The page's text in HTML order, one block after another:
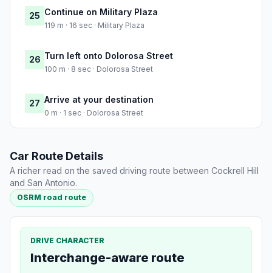
25 Continue on Military Plaza
119 m · 16 sec · Military Plaza
26 Turn left onto Dolorosa Street
100 m · 8 sec · Dolorosa Street
27 Arrive at your destination
0 m · 1 sec · Dolorosa Street
Car Route Details
A richer read on the saved driving route between Cockrell Hill
and San Antonio.
OSRM road route
DRIVE CHARACTER
Interchange-aware route